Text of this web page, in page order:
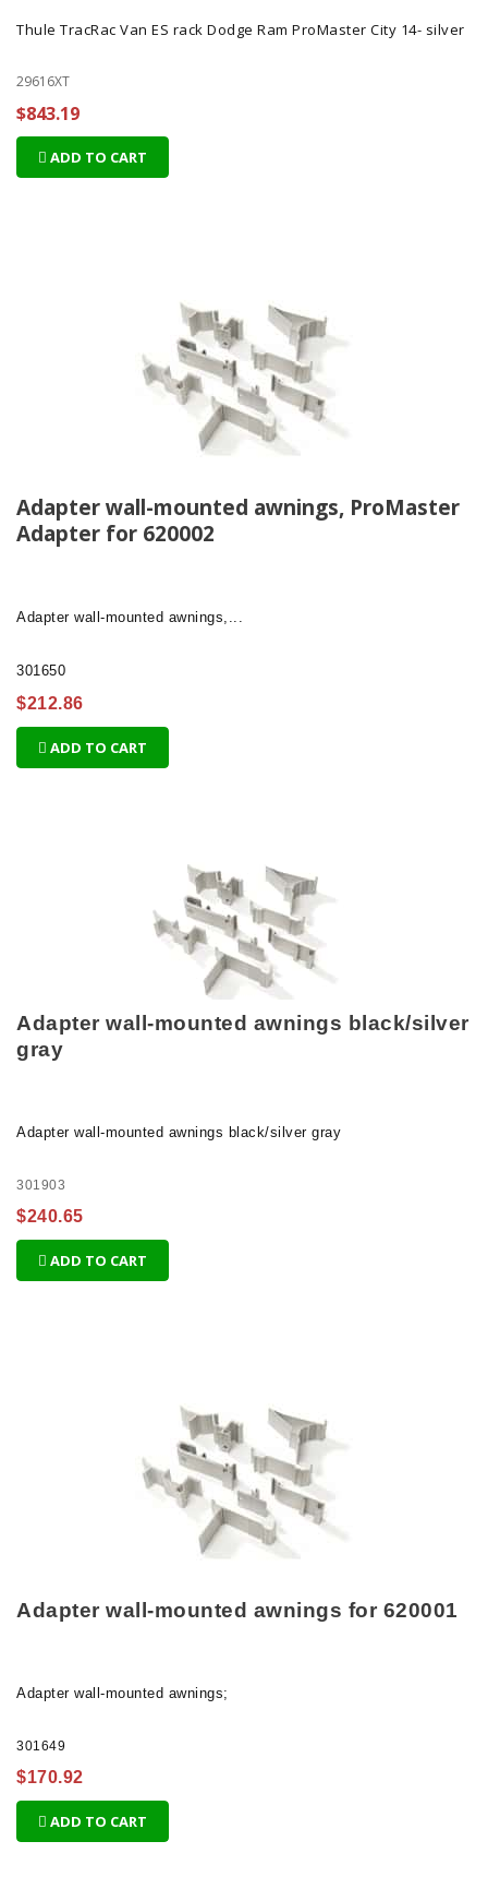
Thule TracRac Van ES rack Dodge Ram ProMaster City 14- silver
29616XT
$843.19
ADD TO CART
Adapter wall-mounted awnings, ProMaster
Adapter for 620002
Adapter wall-mounted awnings,...
301650
$212.86
ADD TO CART
Adapter wall-mounted awnings black/silver
gray
Adapter wall-mounted awnings black/silver gray
301903
$240.65
ADD TO CART
Adapter wall-mounted awnings for 620001
Adapter wall-mounted awnings;
301649
$170.92
ADD TO CART